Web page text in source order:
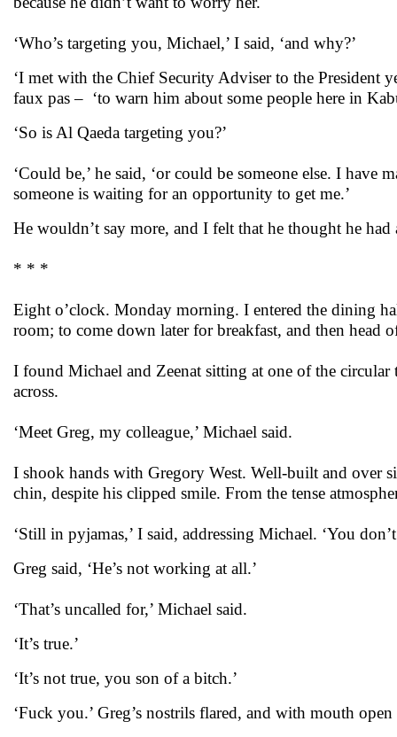
‘Who’s targeting you, Michael,’ I said, ‘and why?’
‘I met with the Chief Security Adviser to the President
faux pas – ‘to warn him about some people here in
‘So is Al Qaeda targeting you?’
‘Could be,’ he said, ‘or could be someone else. I
someone is waiting for an opportunity to get me.’
He wouldn’t say more, and I felt that he thought he
* * *
Eight o’clock. Monday morning. I entered the dining
room; to come down later for breakfast, and then
I found Michael and Zeenat sitting at one of the
across.
‘Meet Greg, my colleague,’ Michael said.
I shook hands with Gregory West. Well-built and over
chin, despite his clipped smile. From the tense
‘Still in pyjamas,’ I said, addressing Michael. ‘You
Greg said, ‘He’s not working at all.’
‘That’s uncalled for,’ Michael said.
‘It’s true.’
‘It’s not true, you son of a bitch.’
‘Fuck you.’ Greg’s nostrils flared, and with mouth